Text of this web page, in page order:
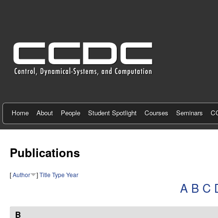
n
r
f
o
r
o
Home About People Student Spotlight Courses Seminars
Publications
[Author ]Title Type Year
A B C
B